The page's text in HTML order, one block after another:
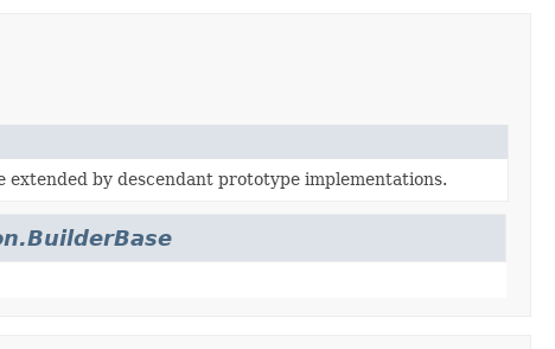
by descendant prototype implementations.